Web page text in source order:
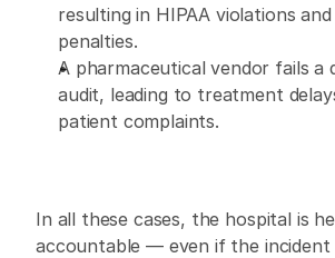
resulting in HIPAA violations
penalties.
A pharmaceutical vendor fails a
audit, leading to treatment
patient complaints.
In all these cases, the hospital is
accountable — even if the incident